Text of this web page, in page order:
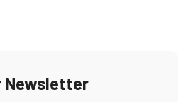
Newsletter